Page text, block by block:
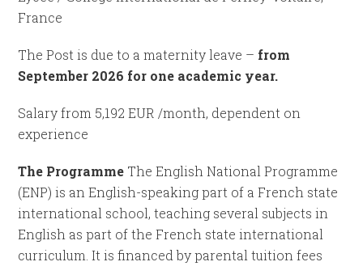
France
The Post is due to a maternity leave – from
September 2026 for one academic year.
Salary from 5,192 EUR /month, dependent on
experience
The Programme The English National Programme
(ENP) is an English-speaking part of a French state
international school, teaching several subjects in
English as part of the French state international
curriculum. It is financed by parental tuition fees